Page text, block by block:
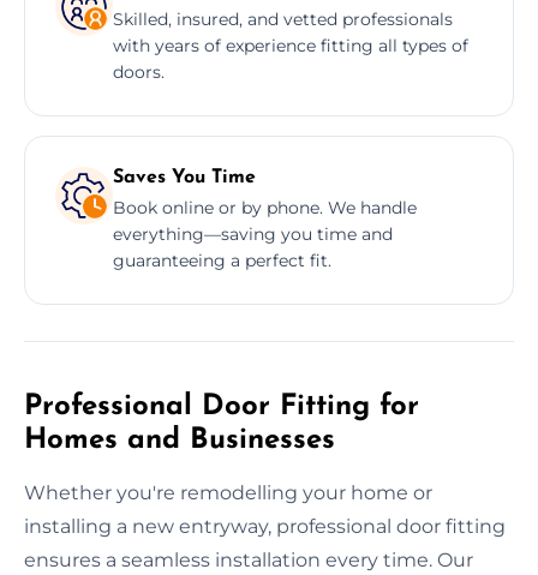
Skilled, insured, and vetted professionals
with years of experience fitting all types of
doors.
Saves You Time
Book online or by phone. We handle
everything—saving you time and
guaranteeing a perfect fit.
Professional Door Fitting for
Homes and Businesses
Whether you're remodelling your home or
installing a new entryway, professional door fitting
ensures a seamless installation every time. Our